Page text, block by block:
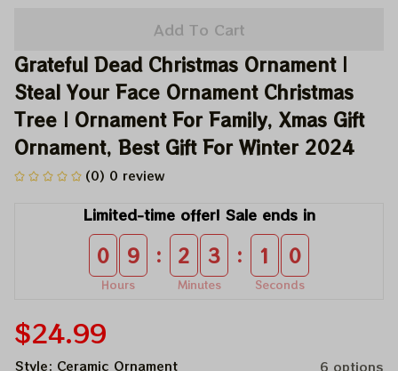
Add To Cart
Grateful Dead Christmas Ornament |
Steal Your Face Ornament Christmas
Tree | Ornament For Family, Xmas Gift
Ornament, Best Gift For Winter 2024
(0) 0 review
Limited-time offer! Sale ends in
0 9
Hours
: 2 3
Minutes
: 1 0
Seconds
$24.99
Style: Ceramic Ornament 6 options